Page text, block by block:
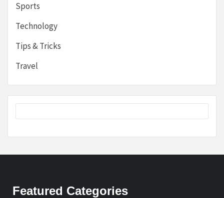
Sports
Technology
Tips & Tricks
Travel
Featured Categories